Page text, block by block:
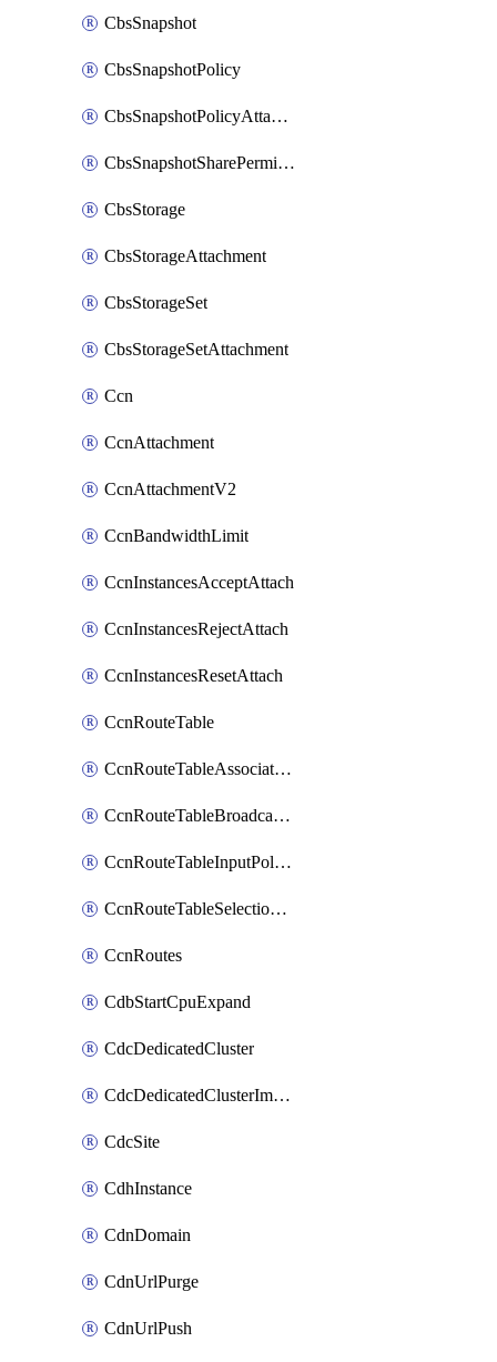
CbsSnapshot
CbsSnapshotPolicy
CbsSnapshotPolicyAttachment
CbsSnapshotSharePermission
CbsStorage
CbsStorageAttachment
CbsStorageSet
CbsStorageSetAttachment
Ccn
CcnAttachment
CcnAttachmentV2
CcnBandwidthLimit
CcnInstancesAcceptAttach
CcnInstancesRejectAttach
CcnInstancesResetAttach
CcnRouteTable
CcnRouteTableAssociateInstanceConfig
CcnRouteTableBroadcastPolicies
CcnRouteTableInputPolicies
CcnRouteTableSelectionPolicies
CcnRoutes
CdbStartCpuExpand
CdcDedicatedCluster
CdcDedicatedClusterImageCache
CdcSite
CdhInstance
CdnDomain
CdnUrlPurge
CdnUrlPush